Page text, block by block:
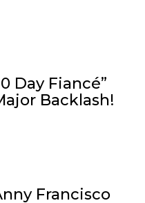
Day Fiancé”
Backlash!
Francisco